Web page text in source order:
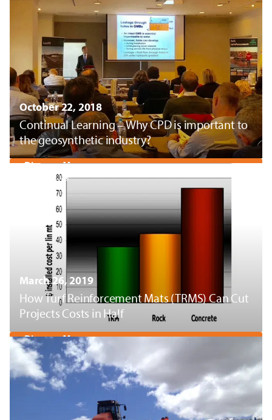
October 22, 2018
Continual Learning – Why CPD is important to
the geosynthetic industry?
Discover More
Pyramat®
March 26, 2019
How Turf Reinforcement Mats (TRMS) Can Cut
Projects Costs in Half
Discover More